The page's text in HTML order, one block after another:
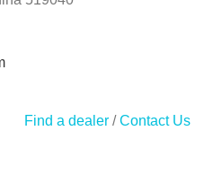
Find a dealer /Contact Us